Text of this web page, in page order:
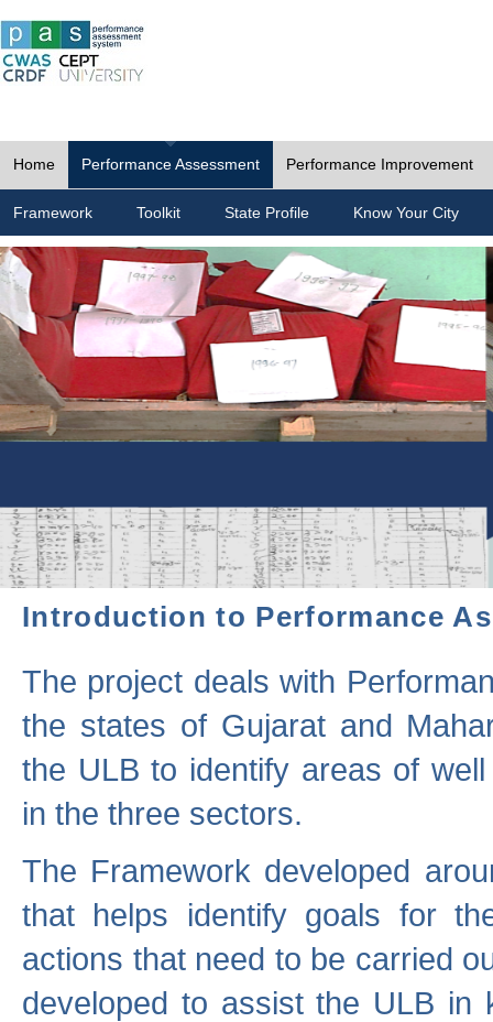
Home Performance Assessment Performance Improvement
Framework Toolkit State Profile Know Your City
Introduction to Performance
The project deals with
the states of Gujarat and
the ULB to identify areas of
in the three sectors.
The Framework developed
that helps identify goals for
actions that need to be carried
developed to assist the ULB in